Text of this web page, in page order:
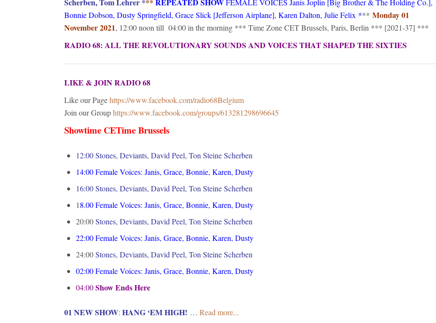
FEMALE VOICES Janis Joplin [Big Brother & The Holding Co.],
Bonnie Dobson, Dusty Springfield, Grace Slick [Jefferson Airplane], Karen Dalton, Julie Felix *** Monday 01
November 2021, 12:00 noon till 04:00 in the morning *** Time Zone CET Brussels, Paris, Berlin *** [2021-37] ***
RADIO 68: ALL THE REVOLUTIONARY SOUNDS AND VOICES THAT SHAPED THE SIXTIES
LIKE & JOIN RADIO 68
Like our Pagehttps://www.facebook.com/radio68Belgium
Join our Grouphttps://www.facebook.com/groups/613281298696645
Showtime CETime Brussels
12:00 Stones, Deviants, David Peel, Ton Steine Scherben
14:00Female Voices: Janis, Grace, Bonnie, Karen, Dusty
16:00Stones, Deviants, David Peel, Ton Steine Scherben
18.00Female Voices: Janis, Grace, Bonnie, Karen, Dusty
20:00Stones, Deviants, David Peel, Ton Steine Scherben
22:00Female Voices: Janis, Grace, Bonnie, Karen, Dusty
24:00Stones, Deviants, David Peel, Ton Steine Scherben
02:00Female Voices: Janis, Grace, Bonnie, Karen, Dusty
04:00Show Ends Here
01 NEW SHOW: HANG ‘EM HIGH! … Read more...